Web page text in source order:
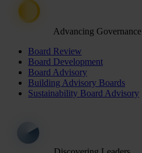
Advancing Governance
Board Review
Board Development
Board Advisory
Building Advisory Boards
Sustainability Board Advisory